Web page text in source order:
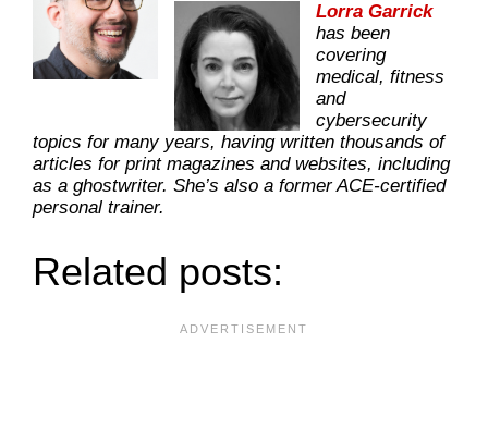
Lorra Garrick
has been
covering
medical, fitness
and
cybersecurity
topics for many years, having written thousands of
articles for print magazines and websites, including
as a ghostwriter. She’s also a former ACE-certified
personal trainer.
Related posts: